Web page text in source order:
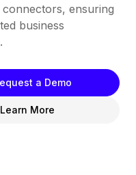
ensuring
business
a Demo
Learn More